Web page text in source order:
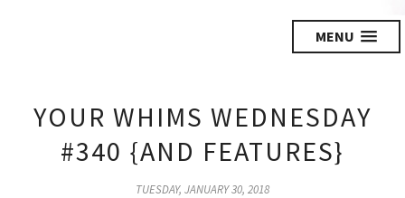
MENU
YOUR WHIMS WEDNESDAY
#340 {AND FEATURES}
TUESDAY, JANUARY 30, 2018